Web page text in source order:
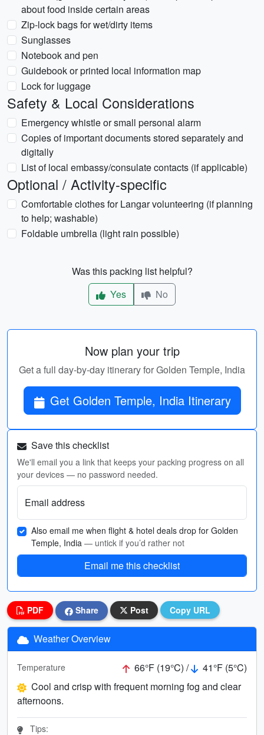
about food inside certain areas
Zip-lock bags for wet/dirty items
Sunglasses
Notebook and pen
Guidebook or printed local information map
Lock for luggage
Safety & Local Considerations
Emergency whistle or small personal alarm
Copies of important documents stored separately and
digitally
List of local embassy/consulate contacts (if applicable)
Optional / Activity-specific
Comfortable clothes for Langar volunteering (if planning
to help; washable)
Foldable umbrella (light rain possible)
Was this packing list helpful?
Yes
No
Now plan your trip
Get a full day-by-day itinerary for Golden Temple, India
Get Golden Temple, India Itinerary
Save this checklist
We'll email you a link that keeps your packing progress on all
your devices — no password needed.
Email address
Also email me when flight & hotel deals drop for Golden
Temple, India — untick if you’d rather not
Email me this checklist
PDF Share Post Copy URL
Weather Overview
Temperature 66°F (19°C) /
41°F (5°C)
Cool and crisp with frequent morning fog and clear
afternoons.
Tips: